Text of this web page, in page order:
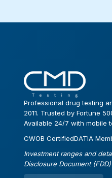
Professional drug testing
2011. Trusted by Fortune
Available 24/7 with mobile
CWOB CertifiedDATIA
Investment ranges and
Disclosure Document (FDD)